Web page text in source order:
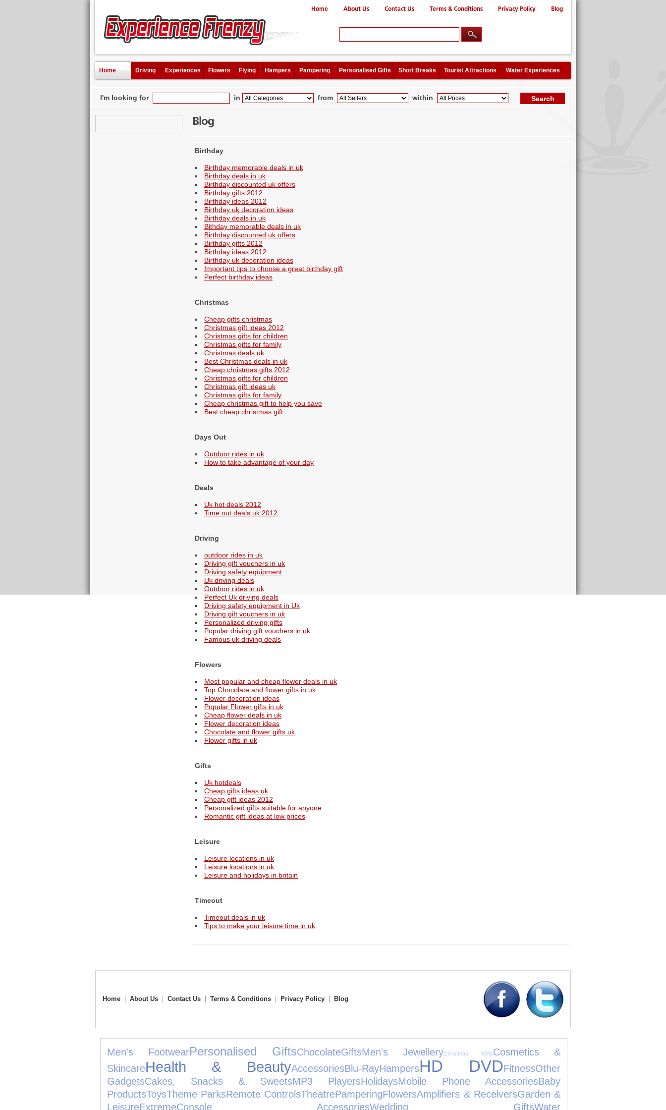
Home About Us Contact Us Terms & Conditions Privacy Policy Blog
Home Driving Experiences Flowers Flying Hampers Pampering Personalised Gifts Short Breaks Tourist Attractions Water Experiences
I'm looking for in from within
Blog
Birthday
Birthday memorable deals in uk
Birthday deals in uk
Birthday discounted uk offers
Birthday gifts 2012
Birthday ideas 2012
Birthday uk decoration ideas
Birthday deals in uk
Bithday memorable deals in uk
Birthday discounted uk offers
Birthday gifts 2012
Birthday ideas 2012
Birthday uk decoration ideas
Important tips to choose a great birthday gift
Perfect birthday ideas
Christmas
Cheap gifts christmas
Christmas gift ideas 2012
Christmas gifts for children
Christmas gifts for family
Christmas deals uk
Best Christmas deals in uk
Cheap christmas gifts 2012
Christmas gifts for children
Christmas gift ideas uk
Christmas gifts for family
Cheap christmas gift to help you save
Best cheap christmas gift
Days Out
Outdoor rides in uk
How to take advantage of your day
Deals
Uk hot deals 2012
Time out deals uk 2012
Driving
outdoor rides in uk
Driving gift vouchers in uk
Driving safety equipment
Uk driving deals
Outdoor rides in uk
Perfect Uk driving deals
Driving safety equipment in Uk
Driving gift vouchers in uk
Personalized driving gifts
Popular driving gift vouchers in uk
Famous uk driving deals
Flowers
Most popular and cheap flower deals in uk
Top Chocolate and flower gifts in uk
Flower decoration ideas
Popular Flower gifts in uk
Cheap flower deals in uk
Flower decoration ideas
Chocolate and flower gifts uk
Flower gifts in uk
Gifts
Uk hotdeals
Cheap gifts ideas uk
Cheap gift ideas 2012
Personalized gifts suitable for anyone
Romantic gift ideas at low prices
Leisure
Leisure locations in uk
Leisure locations in uk
Leisure and holidays in britain
Timeout
Timeout deals in uk
Tips to make your leisure time in uk
Home About Us Contact Us Terms & Conditions Privacy Policy Blog
Men's FootwearPersonalised GiftsChocolateGiftsMen's JewelleryChristmas GiftsCosmetics &
SkincareHealth & BeautyAccessoriesBlu-RayHampersHD DVDFitnessOther
GadgetsCakes, Snacks & SweetsMP3 PlayersHolidaysMobile Phone AccessoriesBaby
ProductsToysTheme ParksRemote ControlsTheatrePamperingFlowersAmplifiers & ReceiversGarden &
LeisureExtremeConsole AccessoriesWedding GiftsWater